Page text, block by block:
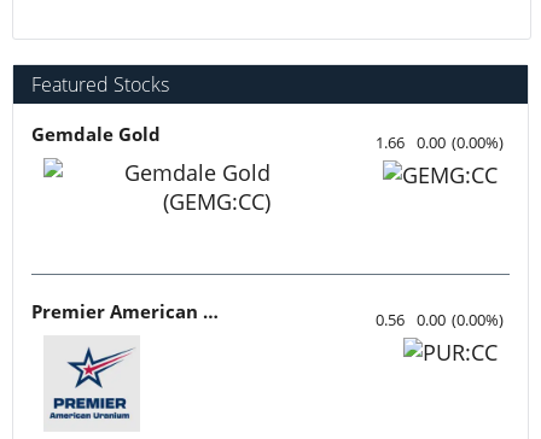
Featured Stocks
Gemdale Gold 1.66 0.00 (0.00%)
Premier American Uranium 0.56 0.00 (0.00%)